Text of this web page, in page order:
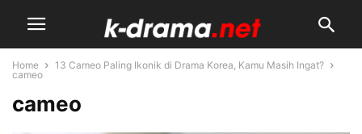
Home
13 Cameo Paling Ikonik di Drama Korea, Kamu Masih Ingat?
cameo
cameo